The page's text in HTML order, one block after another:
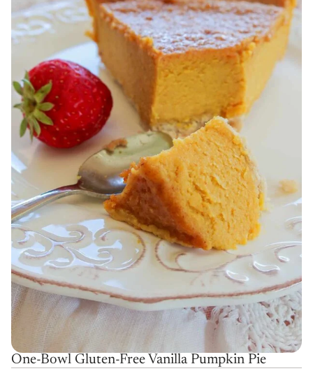
One-Bowl Gluten-Free Vanilla Pumpkin Pie